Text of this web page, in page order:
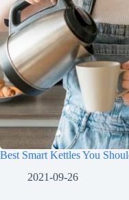
Best Smart Kettles You
2021-09-26